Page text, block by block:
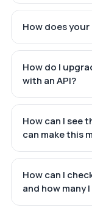
How does
How do I
with an API?
How can I see
can make this
How can I
and how many